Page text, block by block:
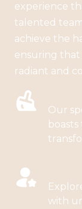
experience
talented
achieve the
ensuring that
radiant and
Our
with